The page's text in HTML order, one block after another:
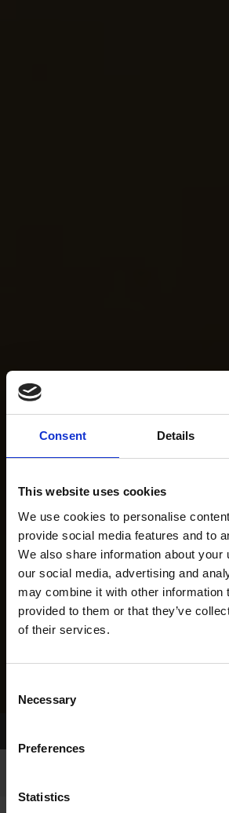
Consent Details
This website uses cookies
We use cookies to personalise
provide social media features and to
We also share information about your
our social media, advertising and
may combine it with other information
provided to them or that they’ve
of their services.
Selection
Necessary
Preferences
Statistics